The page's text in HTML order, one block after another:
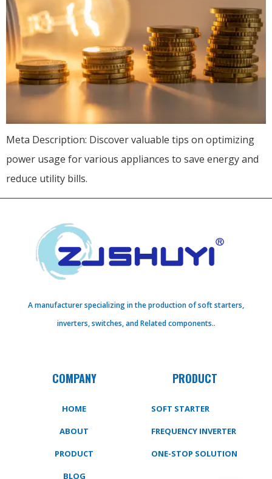
Meta Description: Discover valuable tips on optimizing
power usage for various appliances to save energy and
reduce utility bills.
A manufacturer specializing in the production of soft starters,
inverters, switches, and Related components..
COMPANY
HOME
ABOUT
PRODUCT
BLOG
PRODUCT
SOFT STARTER
FREQUENCY INVERTER
ONE-STOP SOLUTION